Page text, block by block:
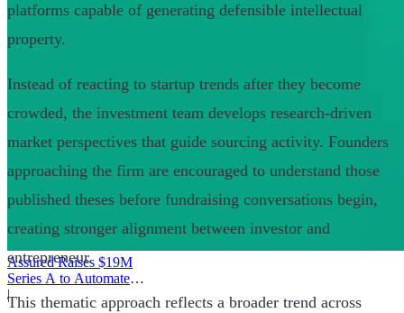
Assured Raises $19M
Series A to Automate
Provider Operations
|
platforms capable of generating defensible intellectual
property.
Instead of reacting to startup trends after they become
crowded, the investment team develops research-driven
market perspectives that guide sourcing activity. Founders
approaching the firm are encouraged to understand those
published theses before fundraising conversations begin,
creating stronger alignment between investor and
entrepreneur.
This thematic approach reflects a broader trend across